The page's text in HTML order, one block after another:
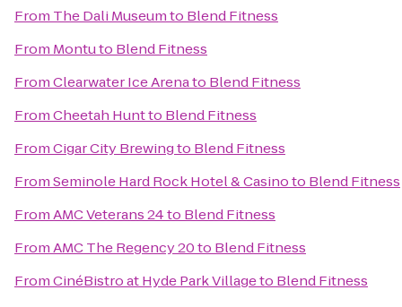
From The Dali Museumto Blend Fitness
From Montuto Blend Fitness
FromClearwater Ice Arenato Blend Fitness
FromCheetah Huntto Blend Fitness
FromCigar City Brewingto Blend Fitness
FromSeminole Hard Rock Hotel & Casinoto Blend Fitness
FromAMC Veterans 24to Blend Fitness
FromAMC The Regency 20to Blend Fitness
FromCinéBistro at Hyde Park Villageto Blend Fitness